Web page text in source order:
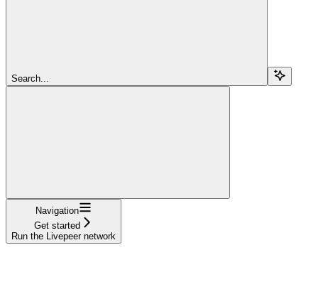
Search...
Navigation
Get started
Run the Livepeer network